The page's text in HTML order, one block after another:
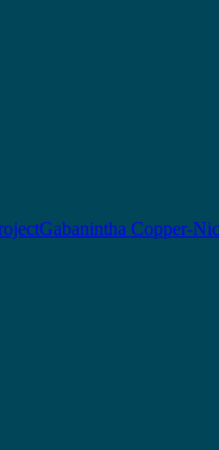
Gabanintha Copper-